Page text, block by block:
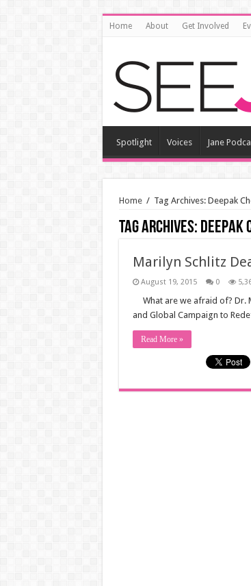
Home About Get Involved
Spotlight Voices Jane
Home / Tag Archives: Deepak
Tag Archives: Deepak
Marilyn Schlitz
August 19, 2015 0
What are we afraid of? Dr.
and Global Campaign to
Read More »